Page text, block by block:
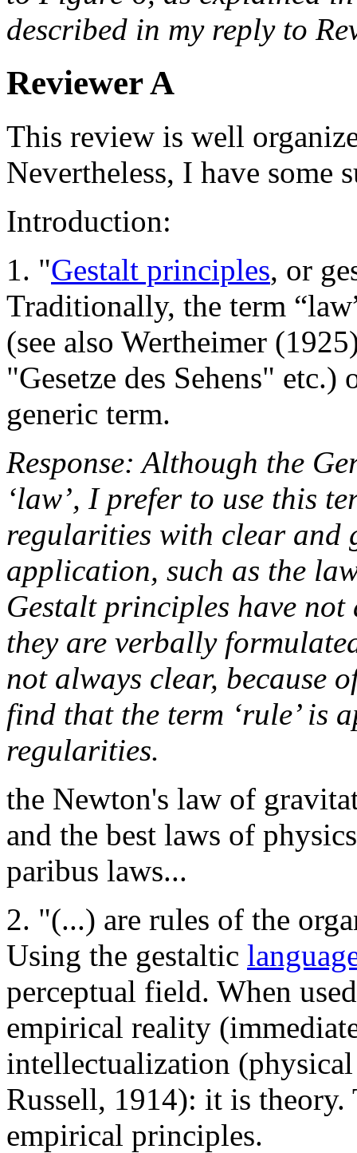
described in my reply to
Reviewer A
This review is well
Nevertheless, I have some
Introduction:
1. "Gestalt principles, or
Traditionally, the term
(see also Wertheimer
"Gesetze des Sehens"
generic term.
Response: Although the
‘law’, I prefer to use this
regularities with clear and
application, such as the
Gestalt principles have not
they are verbally
not always clear, because
find that the term ‘rule’ is
regularities.
the Newton's law of
and the best laws of
paribus laws...
2. "(...) are rules of the
Using the gestaltic
perceptual field. When
empirical reality
intellectualization
Russell, 1914): it is
empirical principles.